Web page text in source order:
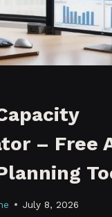
– Free
July 8, 2026